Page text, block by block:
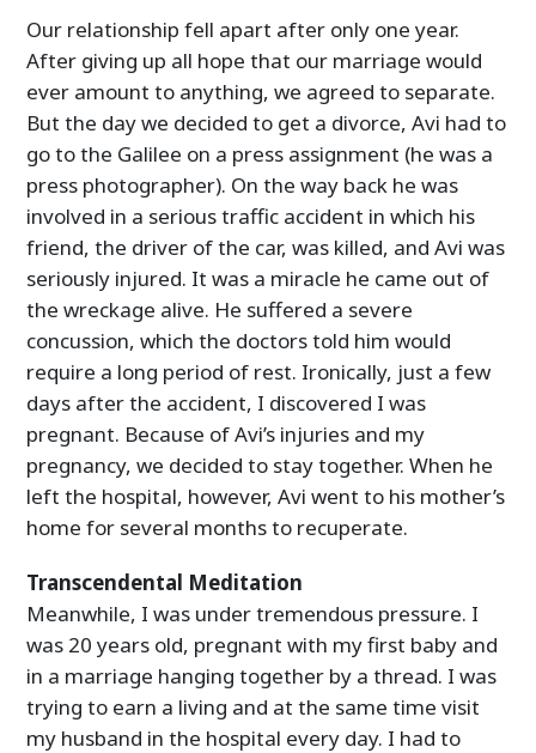
Our relationship fell apart after only one year.
After giving up all hope that our marriage would
ever amount to anything, we agreed to separate.
But the day we decided to get a divorce, Avi had to
go to the Galilee on a press assignment (he was a
press photographer). On the way back he was
involved in a serious traffic accident in which his
friend, the driver of the car, was killed, and Avi was
seriously injured. It was a miracle he came out of
the wreckage alive. He suffered a severe
concussion, which the doctors told him would
require a long period of rest. Ironically, just a few
days after the accident, I discovered I was
pregnant. Because of Avi’s injuries and my
pregnancy, we decided to stay together. When he
left the hospital, however, Avi went to his mother’s
home for several months to recuperate.
Transcendental Meditation
Meanwhile, I was under tremendous pressure. I
was 20 years old, pregnant with my first baby and
in a marriage hanging together by a thread. I was
trying to earn a living and at the same time visit
my husband in the hospital every day. I had to